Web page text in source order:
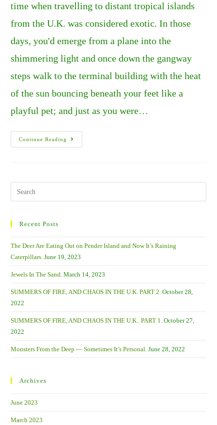
time when travelling to distant tropical islands
from the U.K. was considered exotic. In those
days, you'd emerge from a plane into the
shimmering light and once down the gangway
steps walk to the terminal building with the heat
of the sun bouncing beneath your feet like a
playful pet; and just as you were…
Continue Reading
HAWAII:
JUST
IT’S
Search
this
Recent Posts
The Deer Are Eating Out on Pender Island and Now It’s Raining
Caterpillars. June 19, 2023
Jewels In The Sand. March 14, 2023
SUMMERS OF FIRE, AND CHAOS IN THE U.K. PART 2. October 28,
2022
SUMMERS OF FIRE, AND CHAOS IN THE U.K.. PART 1. October 27,
2022
Monsters From the Deep — Sometimes It’s Personal. June 28, 2022
Archives
June 2023
March 2023